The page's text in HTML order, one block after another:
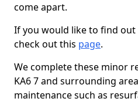
come apart.
If you would like to find
check out this page.
We complete these minor
KA6 7 and surrounding
maintenance such as